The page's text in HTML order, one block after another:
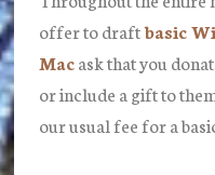
offer to draftbasic
Macask that you
or include a gift to
our usual fee for a